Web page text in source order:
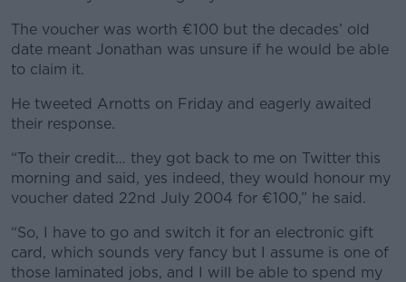
The voucher was worth €100 but the decades’ old
date meant Jonathan was unsure if he would be able
to claim it.
He tweeted Arnotts on Friday and eagerly awaited
their response.
“To their credit… they got back to me on Twitter this
morning and said, yes indeed, they would honour my
voucher dated 22nd July 2004 for €100,” he said.
“So, I have to go and switch it for an electronic gift
card, which sounds very fancy but I assume is one of
those laminated jobs, and I will be able to spend my